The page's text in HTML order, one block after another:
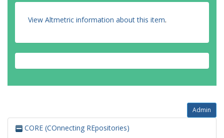
View Altmetric information about this item.
Admin
CORE (COnnecting REpositories)